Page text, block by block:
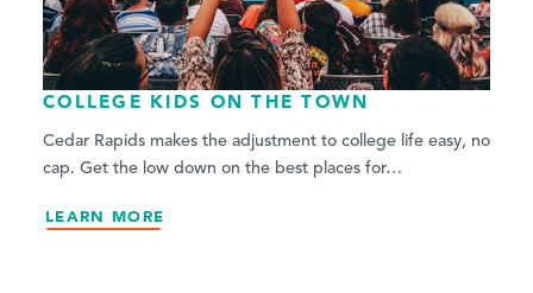
COLLEGE KIDS ON THE TOWN
Cedar Rapids makes the adjustment to college life easy, no
cap. Get the low down on the best places for…
LEARN MORE